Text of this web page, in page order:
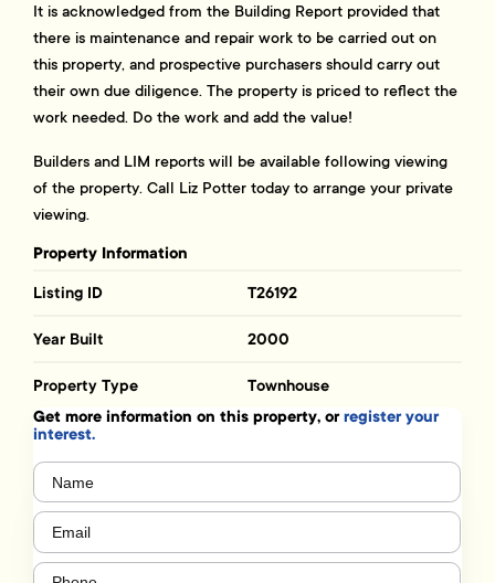
It is acknowledged from the Building Report provided that
there is maintenance and repair work to be carried out on
this property, and prospective purchasers should carry out
their own due diligence. The property is priced to reflect the
work needed. Do the work and add the value!
Builders and LIM reports will be available following viewing
of the property. Call Liz Potter today to arrange your private
viewing.
Property Information
Listing ID T26192
Year Built 2000
Property Type Townhouse
Get more information on this property, orregister your
interest.
Name
Email (Required)
Phone